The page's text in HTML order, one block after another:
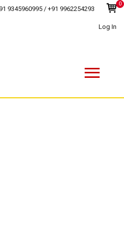
9345960995 / +91 9962254293
0
Log In